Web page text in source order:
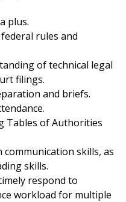
plus.
rules and
of technical legal
filings.
and briefs.
Tables of Authorities
skills, as
skills.
respond to
workload for multiple